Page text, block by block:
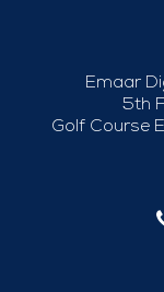
Emaar
5th
Golf Course